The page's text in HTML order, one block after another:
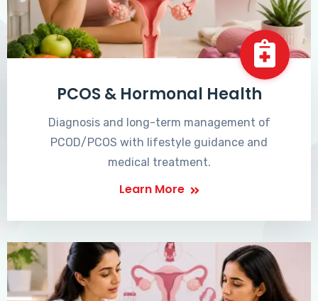
PCOS & Hormonal Health
Diagnosis and long-term management of
PCOD/PCOS with lifestyle guidance and
medical treatment.
Learn More